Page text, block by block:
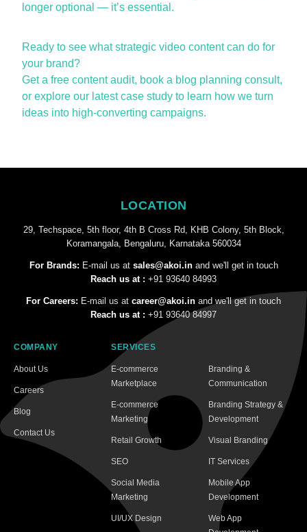
longer optional — it’s essential.
Ready to see what strategic video content can do for
your brand?
Get afree content audit, book a blog planning consult,
or explore our latest case study to learn how we turn
ideas into high-converting campaigns.
LOCATION
29, Techspace, 5th floor, 4th B Cross Rd, KHB Colony, 5th Block,
Koramangala, Bengaluru, Karnataka 560034
For Brands: E-mail us at sales@akoi.inand we'll get in touch
Reach us at : +91 93640 84993
For Careers: E-mail us at career@akoi.in and we'll get in touch
Reach us at : +91 93640 84997
COMPANY
About Us
Careers
Blog
Contact Us
SERVICES
E-commerce
Marketplace
E-commerce
Marketing
Retail Growth
SEO
Social Media
Marketing
UI/UX Design
Branding &
Communication
Branding Strategy &
Development
Visual Branding
IT Services
Mobile App
Development
Web App